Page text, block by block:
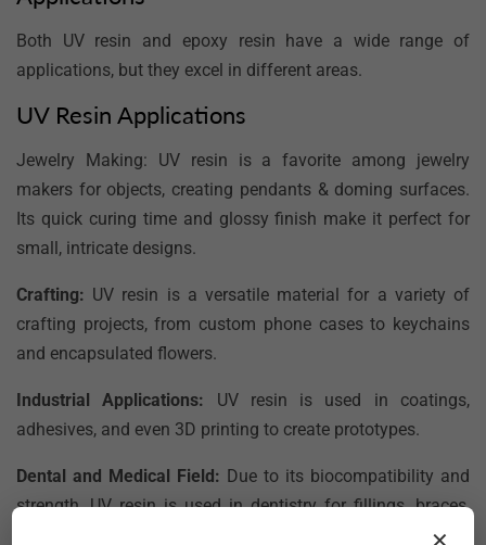
Both UV resin and epoxy resin have a wide range of
applications, but they excel in different areas.
UV Resin Applications
Jewelry Making: UV resin is a favorite among jewelry
makers for objects, creating pendants & doming surfaces.
Its quick curing time and glossy finish make it perfect for
small, intricate designs.
Crafting: UV resin is a versatile material for a variety of
crafting projects, from custom phone cases to keychains
and encapsulated flowers.
Industrial Applications: UV resin is used in coatings,
adhesives, and even 3D printing to create prototypes.
Dental and Medical Field: Due to its biocompatibility and
strength, UV resin is used in dentistry for fillings, braces,
✕